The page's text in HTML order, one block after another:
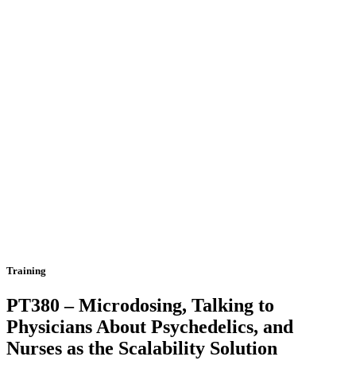
Training
PT380 – Microdosing, Talking to
Physicians About Psychedelics, and
Nurses as the Scalability Solution